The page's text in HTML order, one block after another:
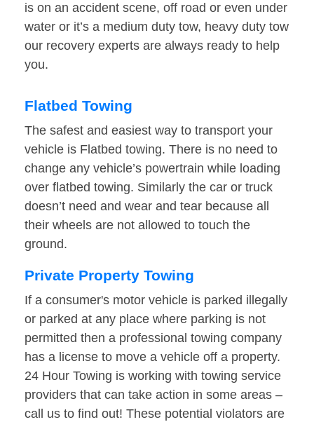
is on an accident scene, off road or even under
water or it’s a medium duty tow, heavy duty tow
our recovery experts are always ready to help
you.
Flatbed Towing
The safest and easiest way to transport your
vehicle is Flatbed towing. There is no need to
change any vehicle’s powertrain while loading
over flatbed towing. Similarly the car or truck
doesn’t need and wear and tear because all
their wheels are not allowed to touch the
ground.
Private Property Towing
If a consumer's motor vehicle is parked illegally
or parked at any place where parking is not
permitted then a professional towing company
has a license to move a vehicle off a property.
24 Hour Towing is working with towing service
providers that can take action in some areas –
call us to find out! These potential violators are